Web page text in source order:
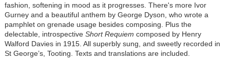
fashion, softening in mood as it progresses. There's more Ivor
Gurney and a beautiful anthem by George Dyson, who wrote a
pamphlet on grenade usage besides composing. Plus the
delectable, introspective Short Requiem composed by Henry
Walford Davies in 1915. All superbly sung, and sweetly recorded in
St George’s, Tooting. Texts and translations are included.